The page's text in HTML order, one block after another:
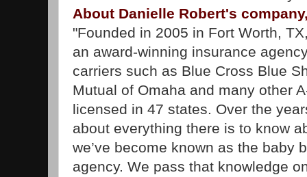
About Danielle Robert's
"Founded in 2005 in Fort Worth,
an award-winning insurance
carriers such as Blue Cross Blue
Mutual of Omaha and many other
licensed in 47 states. Over the
about everything there is to know
we’ve become known as the baby
agency. We pass that knowledge